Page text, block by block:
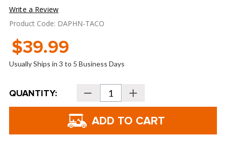
Write a Review
Product Code: DAPHN-TACO
$39.99
Usually Ships in 3 to 5 Business Days
Current
Stock:
QUANTITY: Decrease
Quantity
of
Headcovers
-
Taco
Increase
Quantity
of
Headcovers
Taco